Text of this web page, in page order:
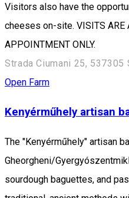
Visitors also have the
cheeses on-site. VISITS ARE
APPOINTMENT ONLY.
Strada Ciumani 25, 537305
Open Farm
Kenyérműhely artisan
The "Kenyérműhely" artisan
Gheorgheni/
sourdough baguettes, and